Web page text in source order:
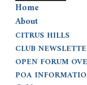
Home
About
CITRUS HILLS
CLUB
OPEN FORUM
POA